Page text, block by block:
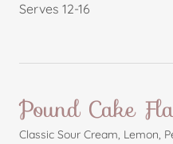
Serves 12-16
Pound Cake
Classic Sour Cream, Lemon,